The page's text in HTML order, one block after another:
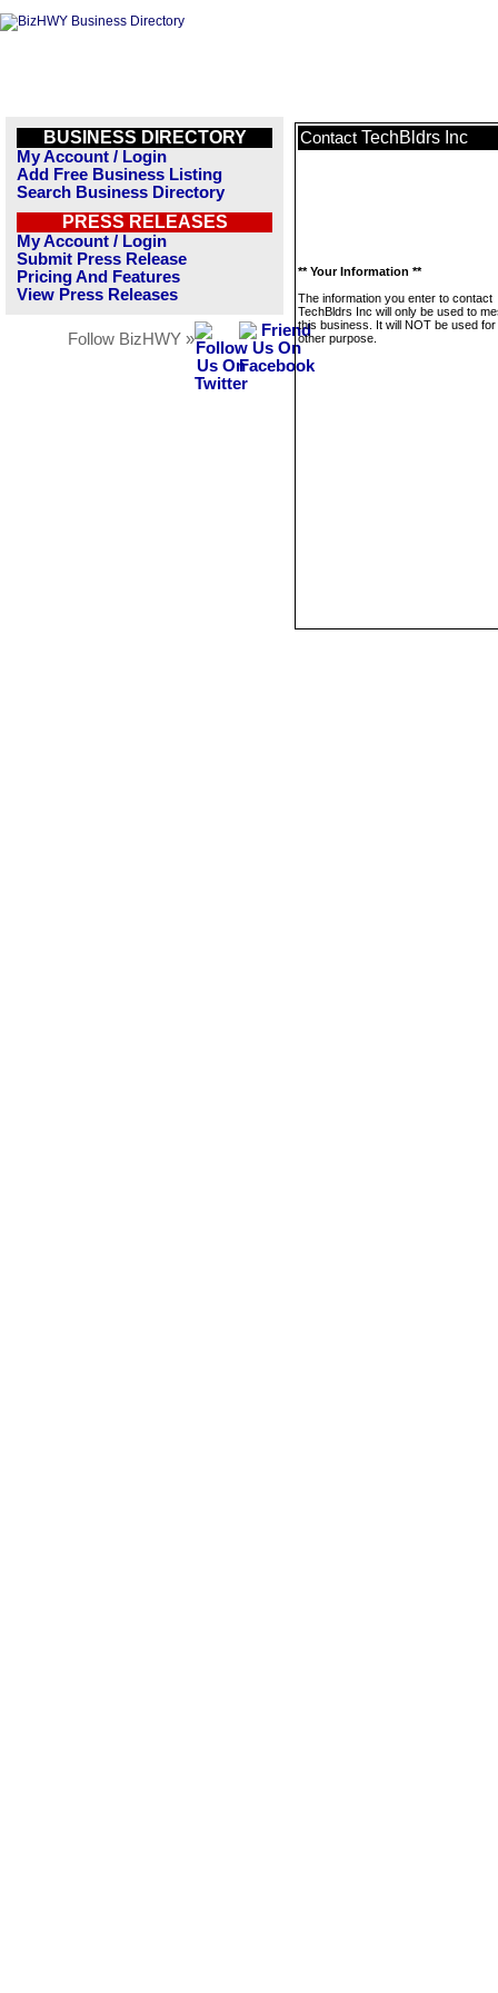
BUSINESS DIRECTORY
My Account / Login
Add Free Business Listing
Search Business Directory
PRESS RELEASES
My Account / Login
Submit Press Release
Pricing And Features
View Press Releases
Follow BizHWY »
Contact TechBldrs Inc
** Your Information **
The information you enter to contact
TechBldrs Inc will only be used to
this business. It will NOT be used
other purpose.